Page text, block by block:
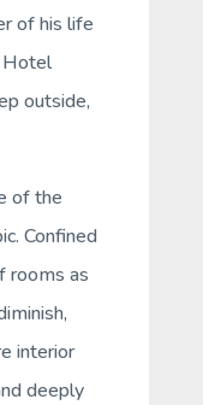
of his life
Hotel
outside,
of the
Confined
rooms as
interior
deeply